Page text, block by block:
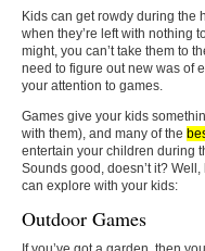
Kids can get rowdy during the
when they’re left with nothing
might, you can’t take them to
need to figure out new was of
your attention to games.
Games give your kids
with them), and many of the
entertain your children during
Sounds good, doesn’t it?
can explore with your kids:
Outdoor Games